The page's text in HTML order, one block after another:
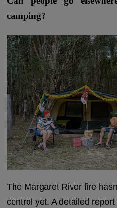
camping?
The Margaret River fire
control yet. A detailed